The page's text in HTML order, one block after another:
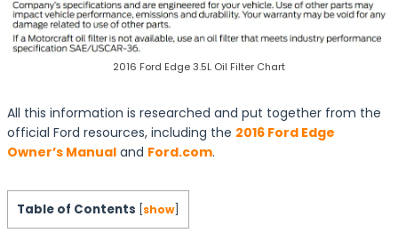
2016 Ford Edge 3.5L Oil Filter Chart
All this information is researched and put together from the
official Ford resources, including the 2016 Ford Edge
Owner’s Manual and Ford.com.
Table of Contents show]